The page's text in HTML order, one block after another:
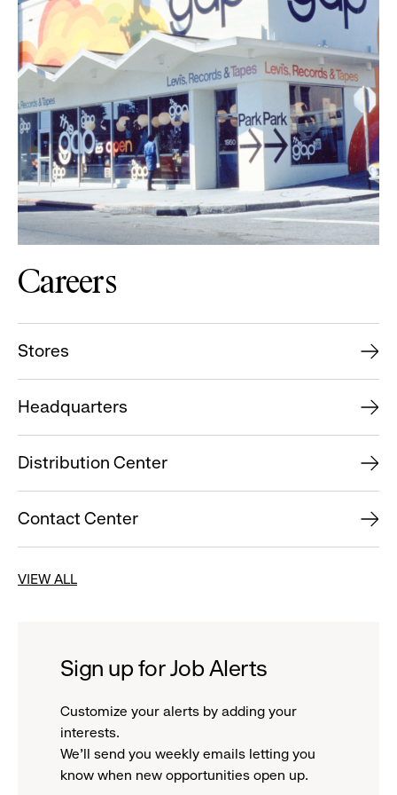
Careers
Stores
Headquarters
Distribution Center
Contact Center
VIEW ALL
Sign up for Job Alerts
Customize your alerts by adding your
interests.
We'll send you weekly emails letting you
know when new opportunities open up.